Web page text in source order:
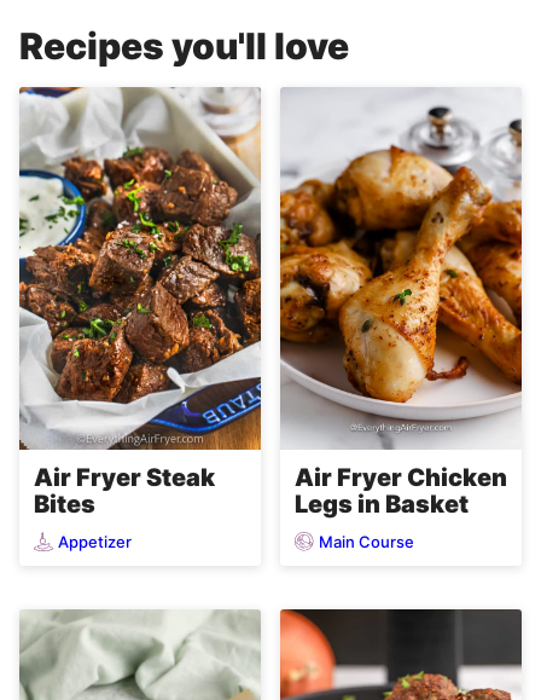
Recipes you'll love
Air Fryer Steak
Bites
Appetizer
Air Fryer Chicken
Legs in Basket
Main Course